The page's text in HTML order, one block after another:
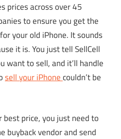
prices across over 45
to ensure you get the
your old iPhone. It sounds
it is. You just tell SellCell
want to sell, and it’ll handle
sell your iPhonecouldn’t be
best price, you just need to
buyback vendor and send